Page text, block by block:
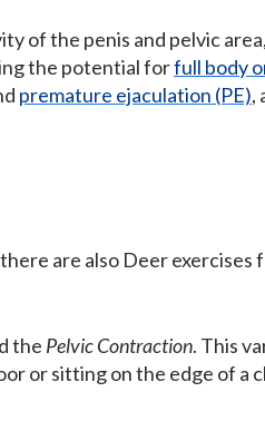
of the penis and pelvic
the potential forfull body
premature ejaculation (PE),
are also Deer exercises
the Pelvic Contraction. This
or sitting on the edge of a